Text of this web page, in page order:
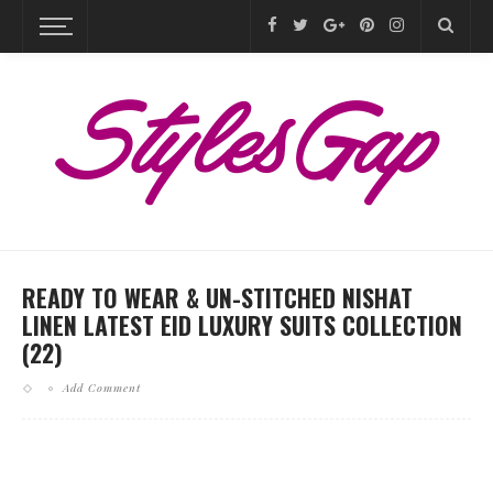
READY TO WEAR & UN-STITCHED NISHAT
LINEN LATEST EID LUXURY SUITS COLLECTION
(22)
Add Comment